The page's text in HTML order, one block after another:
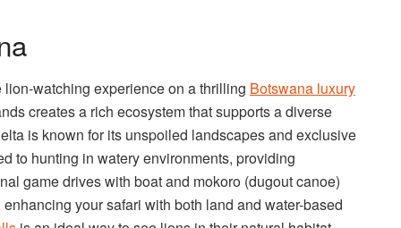
watching experience on a thrilling Botswana luxury
creates a rich ecosystem that supports a diverse
is known for its unspoiled landscapes and exclusive
to hunting in watery environments, providing
game drives with boat and mokoro (dugout canoe)
your safari with both land and water-based